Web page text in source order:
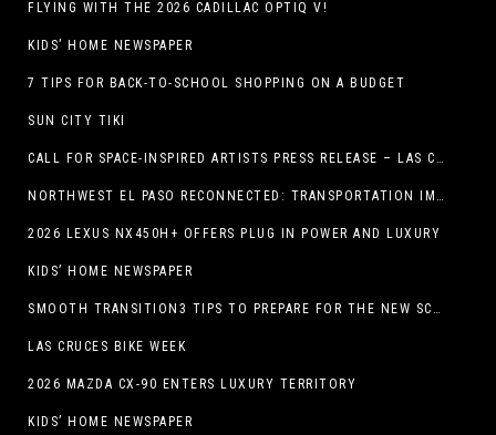
FLYING WITH THE 2026 CADILLAC OPTIQ V!
KIDS’ HOME NEWSPAPER
7 TIPS FOR BACK-TO-SCHOOL SHOPPING ON A BUDGET
SUN CITY TIKI
CALL FOR SPACE-INSPIRED ARTISTS PRESS RELEASE – LAS CRUCES SPACE FESTIVAL
NORTHWEST EL PASO RECONNECTED: TRANSPORTATION IMPROVEMENTS AND SUN METRO SERVICE RESTORE ACCESS TO GROWING WESTSIDE DESTINATION
2026 LEXUS NX450H+ OFFERS PLUG IN POWER AND LUXURY
KIDS’ HOME NEWSPAPER
SMOOTH TRANSITION3 TIPS TO PREPARE FOR THE NEW SCHOOL YEAR
LAS CRUCES BIKE WEEK
2026 MAZDA CX-90 ENTERS LUXURY TERRITORY
KIDS’ HOME NEWSPAPER